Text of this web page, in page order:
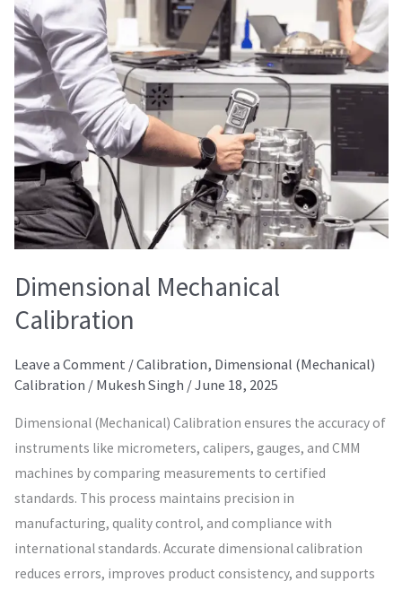
Dimensional Mechanical
Calibration
Leave a Comment /Calibration, Dimensional (Mechanical)
Calibration / Mukesh Singh /June 18, 2025
Dimensional (Mechanical) Calibration ensures the accuracy of
instruments like micrometers, calipers, gauges, and CMM
machines by comparing measurements to certified
standards. This process maintains precision in
manufacturing, quality control, and compliance with
international standards. Accurate dimensional calibration
reduces errors, improves product consistency, and supports
Dimensional
Mechanical
Calibration